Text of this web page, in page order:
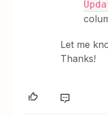
Let me
Thanks!